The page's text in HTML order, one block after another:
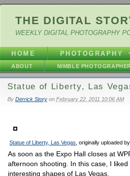
THE DIGITAL
WEEKLY DIGITAL PHOTOGRAPHY
HOME PHOTOGRAPHY
ABOUT NIMBLE
Statue of Liberty, Las
By Derrick Storyon February 22, 2011 10:06 AM
Statue of Liberty, Las Vegas , originally uploaded
As soon as the Expo Hall closes at
afternoon shooting. In this case, I
interesting shapes of Las Vegas.